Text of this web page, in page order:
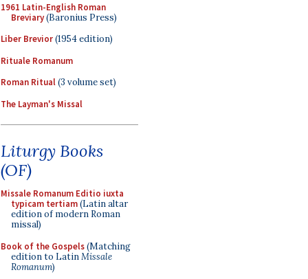
1961 Latin-English Roman
Breviary(Baronius Press)
Liber Brevior(1954 edition)
Rituale Romanum
Roman Ritual(3 volume set)
The Layman's Missal
Liturgy Books
(OF)
Missale Romanum Editio iuxta
typicam tertiam(Latin altar
edition of modern Roman
missal)
Book of the Gospels(Matching
edition to LatinMissale
Romanum)